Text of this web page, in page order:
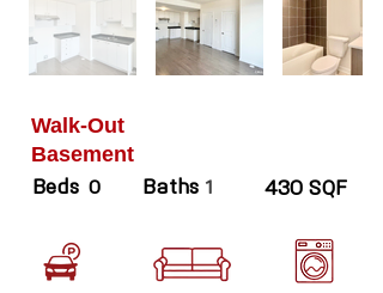
Walk-Out
Basement
Beds 0 Baths 1 430 SQF